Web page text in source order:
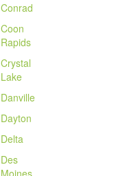
Conrad
Coon
Rapids
Crystal
Lake
Danville
Dayton
Delta
Des